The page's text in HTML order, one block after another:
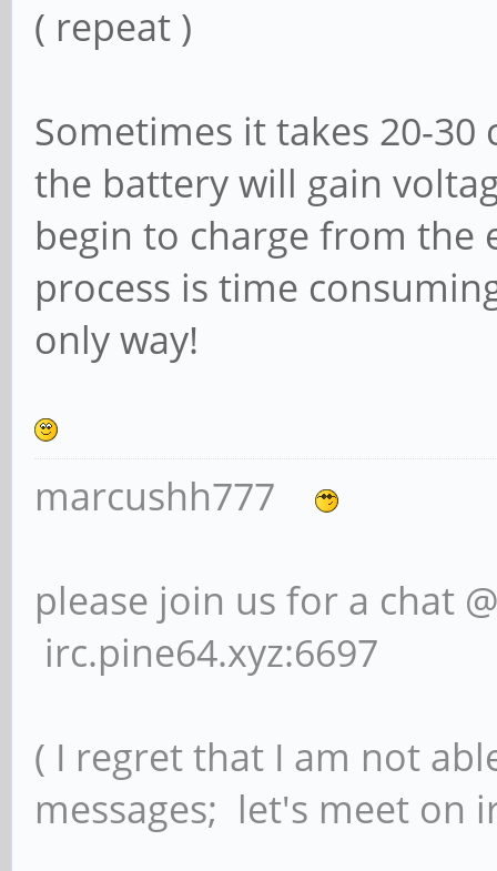
( repeat )
Sometimes it takes 20-
the battery will gain
begin to charge from
process is time
only way!
marcushh777
please join us for a chat
irc.pine64.xyz:6697
( I regret that I am not
messages; let's meet on